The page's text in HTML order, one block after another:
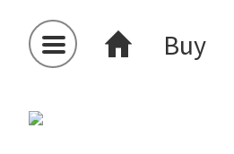
Buy